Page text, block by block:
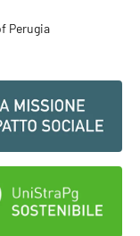
Perugia